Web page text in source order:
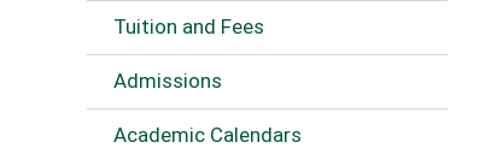
Tuition and Fees
Admissions
Academic Calendars